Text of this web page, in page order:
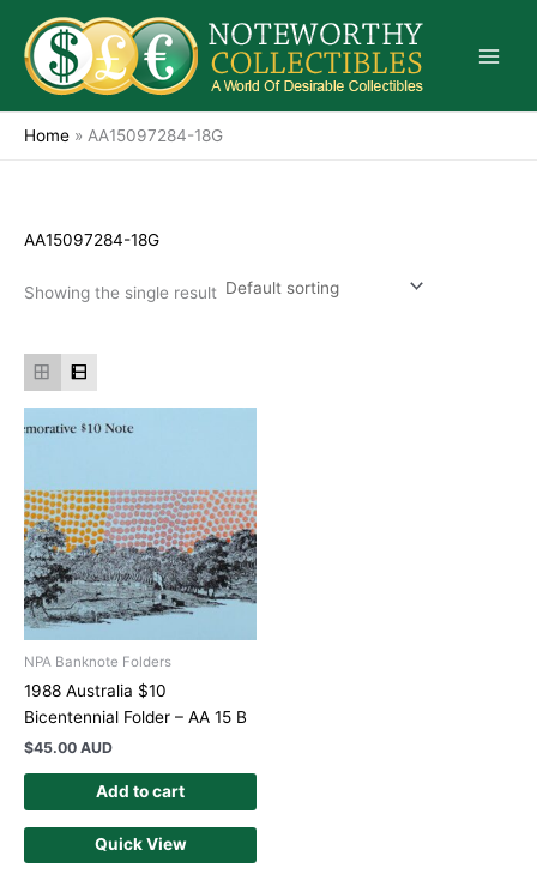
content
Home » AA15097284-18G
AA15097284-18G
Showing the single result
NPA Banknote Folders
1988 Australia $10
Bicentennial Folder – AA 15 B
$45.00 AUD
Add to cart
Quick View